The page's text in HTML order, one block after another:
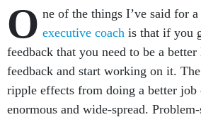
O ne of the things I’ve said for
executive coach is that if you
feedback that you need to be a
feedback and start working on it.
ripple effects from doing a better job
enormous and wide-spread.